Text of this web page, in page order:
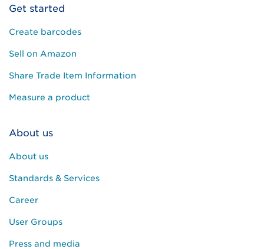
Get started
Create barcodes
Sell on Amazon
Share Trade Item Information
Measure a product
About us
About us
Standards & Services
Career
User Groups
Press and media